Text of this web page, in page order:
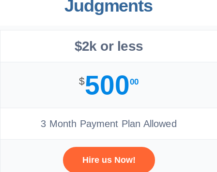
Judgments
$2k or less
$50000
3 Month Payment Plan Allowed
Hire us Now!